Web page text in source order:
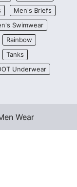
Men's Briefs
Swimwear
Rainbow
Tanks
Underwear
Wear